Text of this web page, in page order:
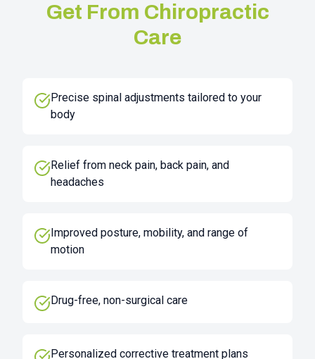
Get From Chiropractic
Care
Precise spinal adjustments tailored to your
body
Relief from neck pain, back pain, and
headaches
Improved posture, mobility, and range of
motion
Drug-free, non-surgical care
Personalized corrective treatment plans